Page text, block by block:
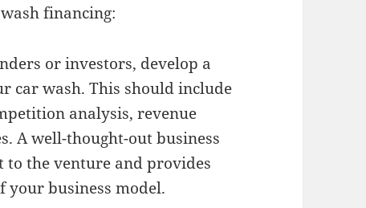
financing:
or investors, develop a
car wash. This should include
analysis, revenue
A well-thought-out business
the venture and provides
your business model.